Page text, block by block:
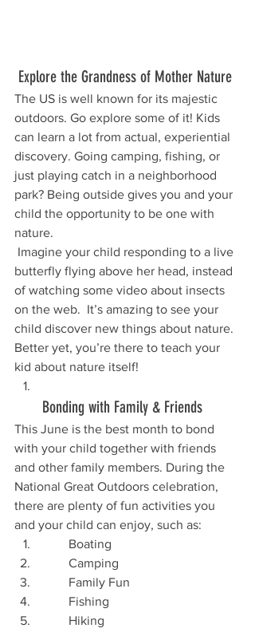
Explore the Grandness of Mother Nature
The US is well known for its majestic
outdoors. Go explore some of it! Kids
can learn a lot from actual, experiential
discovery. Going camping, fishing, or
just playing catch in a neighborhood
park? Being outside gives you and your
child the opportunity to be one with
nature.
butterfly flying above her head, instead
of watching some video about insects
on the web.  It’s amazing to see your
child discover new things about nature.
Better yet, you’re there to teach your
kid about nature itself!
Bonding with Family & Friends
This June is the best month to bond
with your child together with friends
and other family members. During the
National Great Outdoors celebration,
there are plenty of fun activities you
and your child can enjoy, such as:
Boating
Camping
Family Fun
Fishing
Hiking